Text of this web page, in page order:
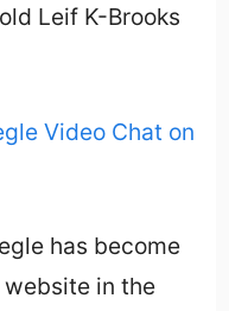
Leif K-Brooks
Video Chat on
has become
in the